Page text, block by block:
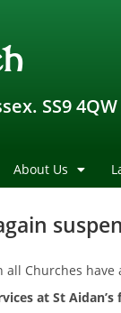
SS9 4QW
About Us
Churches
at St